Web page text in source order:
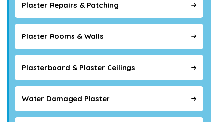
Plaster Repairs & Patching
Plaster Rooms & Walls
Plasterboard & Plaster Ceilings
Water Damaged Plaster